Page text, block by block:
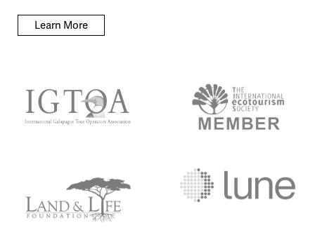
Learn More